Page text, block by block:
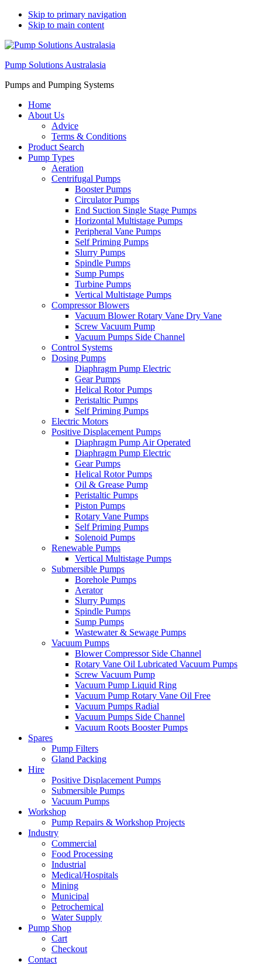
Skip to primary navigation
Skip to main content
Pump Solutions Australasia
Pumps and Pumping Systems
Home
About Us
Advice
Terms & Conditions
Product Search
Pump Types
Aeration
Centrifugal Pumps
Booster Pumps
Circulator Pumps
End Suction Single Stage Pumps
Horizontal Multistage Pumps
Peripheral Vane Pumps
Self Priming Pumps
Slurry Pumps
Spindle Pumps
Sump Pumps
Turbine Pumps
Vertical Multistage Pumps
Compressor Blowers
Vacuum Blower Rotary Vane Dry Vane
Screw Vacuum Pump
Vacuum Pumps Side Channel
Control Systems
Dosing Pumps
Diaphragm Pump Electric
Gear Pumps
Helical Rotor Pumps
Peristaltic Pumps
Self Priming Pumps
Electric Motors
Positive Displacement Pumps
Diaphragm Pump Air Operated
Diaphragm Pump Electric
Gear Pumps
Helical Rotor Pumps
Oil & Grease Pump
Peristaltic Pumps
Piston Pumps
Rotary Vane Pumps
Self Priming Pumps
Solenoid Pumps
Renewable Pumps
Vertical Multistage Pumps
Submersible Pumps
Borehole Pumps
Aerator
Slurry Pumps
Spindle Pumps
Sump Pumps
Wastewater & Sewage Pumps
Vacuum Pumps
Blower Compressor Side Channel
Rotary Vane Oil Lubricated Vacuum Pumps
Screw Vacuum Pump
Vacuum Pump Liquid Ring
Vacuum Pump Rotary Vane Oil Free
Vacuum Pumps Radial
Vacuum Pumps Side Channel
Vacuum Roots Booster Pumps
Spares
Pump Filters
Gland Packing
Hire
Positive Displacement Pumps
Submersible Pumps
Vacuum Pumps
Workshop
Pump Repairs & Workshop Projects
Industry
Commercial
Food Processing
Industrial
Medical/Hospitals
Mining
Municipal
Petrochemical
Water Supply
Pump Shop
Cart
Checkout
Contact